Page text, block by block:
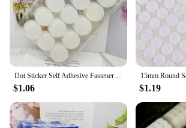
$1.06 $1.19